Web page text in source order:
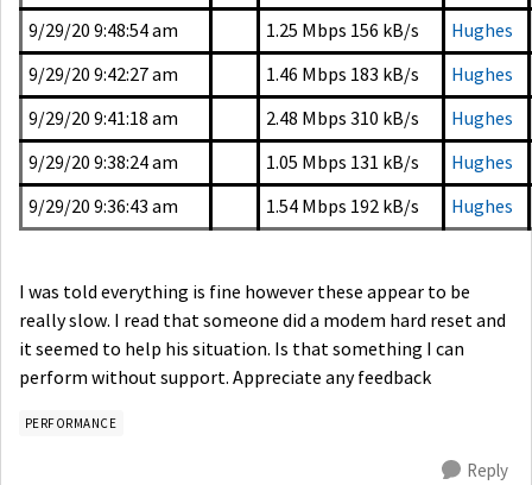
9/29/20 9:48:54 am
1.25 Mbps 156 kB/s
Hughes
9/29/20 9:42:27 am
1.46 Mbps 183 kB/s
Hughes
9/29/20 9:41:18 am
2.48 Mbps 310 kB/s
Hughes
9/29/20 9:38:24 am
1.05 Mbps 131 kB/s
Hughes
9/29/20 9:36:43 am
1.54 Mbps 192 kB/s Hughes
I was told everything is fine however these appear to be
really slow. I read that someone did a modem hard reset and
it seemed to help his situation. Is that something I can
perform without support. Appreciate any feedback
PERFORMANCE
Reply